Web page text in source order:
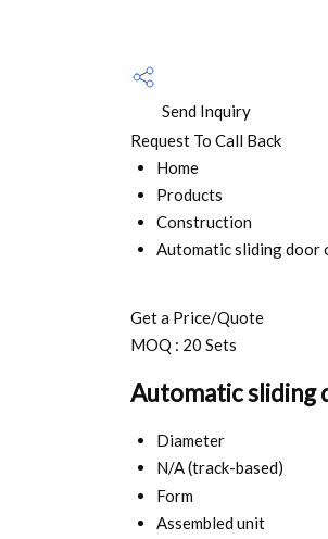
Send Inquiry
Request To Call Back
Home
Products
Construction
Automatic sliding door
Get a Price/Quote
MOQ : 20 Sets
Automatic sliding
Diameter
N/A (track-based)
Form
Assembled unit